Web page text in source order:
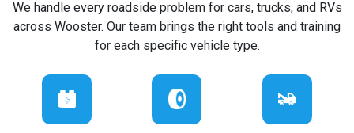
We handle every roadside problem for cars, trucks, and RVs
across Wooster. Our team brings the right tools and training
for each specific vehicle type.